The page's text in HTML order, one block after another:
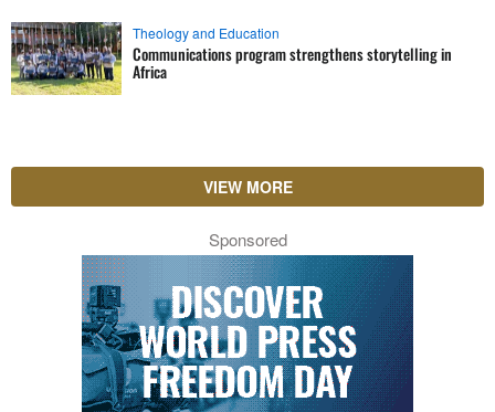
Theology and Education
Communications program strengthens storytelling in
Africa
VIEW MORE
Sponsored